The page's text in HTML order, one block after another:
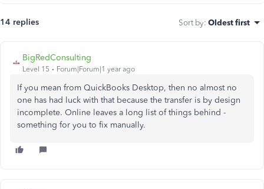
14 replies Sort by: Oldest first
BigRedConsulting
Level 15 Forum|Forum|1 year ago
If you mean from QuickBooks Desktop, then no almost no
one has had luck with that because the transfer is by design
incomplete. Online leaves a long list of things behind -
something for you to fix manually.